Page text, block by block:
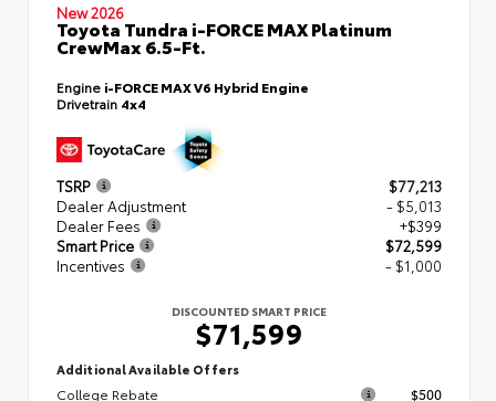
New 2026
Toyota Tundra i-FORCE MAX Platinum
CrewMax 6.5-Ft.
Engine i-FORCE MAX V6 Hybrid Engine
Drivetrain 4x4
TSRP
$77,213
Dealer Adjustment
- $5,013
Dealer Fees
+$399
Smart Price
$72,599
Incentives
- $1,000
DISCOUNTED SMART PRICE
$71,599
Additional Available Offers
College Rebate $500